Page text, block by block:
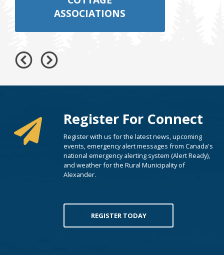
ASSOCIATIONS
Register For Connect
Register with us for the latest news, upcoming
events, emergency alert messages from Canada's
national emergency alerting system (Alert Ready),
and weather for the Rural Municipality of
Alexander.
REGISTER TODAY